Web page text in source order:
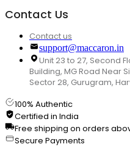
Contact Us
Contact us
support@maccaron.in
Unit 23 to 27, Second
Building, MG Road Near
Sector 28, Gurugram,
100% Authentic
Certified in India
Free shipping on orders
Secure Payments